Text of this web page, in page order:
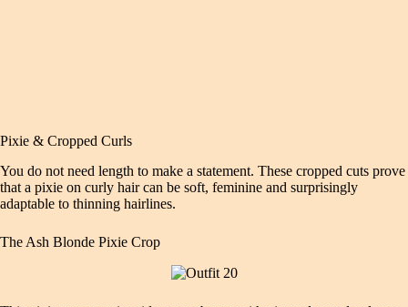
Pixie & Cropped Curls
You do not need length to make a statement. These cropped cuts prove
that a pixie on curly hair can be soft, feminine and surprisingly
adaptable to thinning hairlines.
The Ash Blonde Pixie Crop